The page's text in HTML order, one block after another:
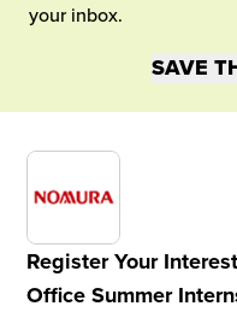
your inbox.
SAVE
Register Your
Office Summer